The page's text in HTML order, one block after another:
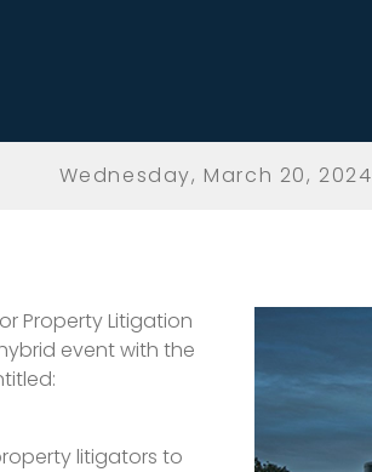
Wednesday, March 20, 2024
Property Litigation
event with the
litigators to